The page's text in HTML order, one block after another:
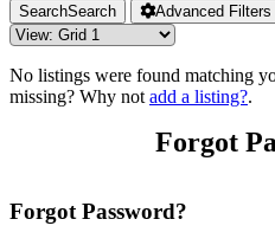
SearchSearch Advanced Filters
No listings were found matching
missing? Why not add a listing?.
Forgot
Forgot Password?